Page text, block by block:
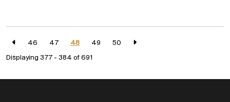
46 47 48 49
50
Displaying 377 - 384 of 691